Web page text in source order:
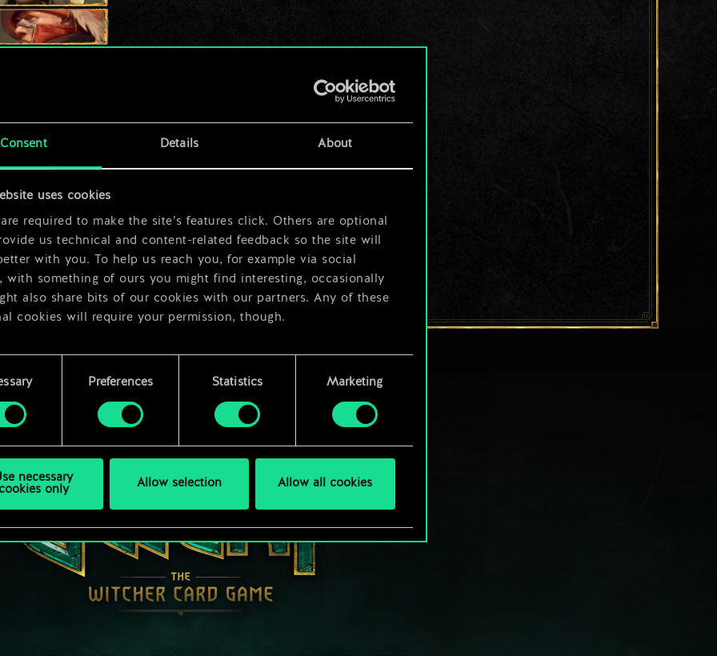
Consent Details About
uses cookies
required to make the site’s features click. Others are optional
us technical and content-related feedback so the site will
with you. To help us reach you, for example via social
with something of ours you might find interesting, occasionally
also share bits of our cookies with our partners. Any of these
cookies will require your permission, though.
find all the details regarding our use of cookies and tweak your
regarding them in the “Settings” menu below.
Preferences Statistics Marketing
necessary
only
Allow selection Allow all cookies
x 2